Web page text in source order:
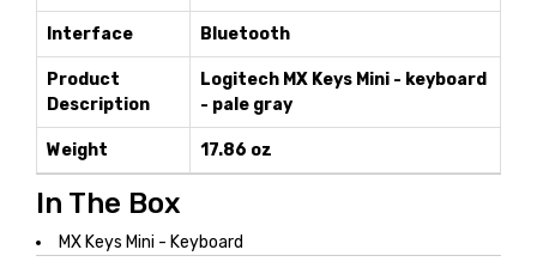
Interface Bluetooth
Product
Description
Logitech MX Keys Mini - keyboard
- pale gray
Weight 17.86 oz
In The Box
MX Keys Mini - Keyboard